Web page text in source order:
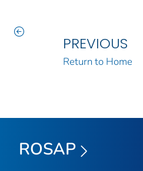
PREVIOUS
Return to Home
ROSAP